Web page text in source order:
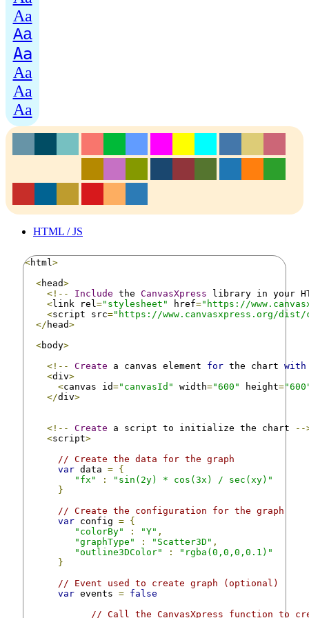
Aa
Aa
Aa
Aa
Aa
Aa
HTML / JS
<html >
<head>
<!--
Include the CanvasXpress library in your
<link rel ="stylesheet" href="https://
<script src="https://www.canvasxpress.org/dist/
</ head>
<body>
<!--
Create a canvas element for the chart with
<div>
<canvas id="canvasId" width="600" height=
</div>
<!-- Create a script to initialize the chart
--
<script>
// Create the data for the graph
var data = {
"fx"
:
"sin(2y) * cos(3x) / sec(xy)"
}
// Create the configuration for the graph
var config = {
"colorBy"
: "Y" ,
"graphType"
: "Scatter3D" ,
"outline3DColor"
:
"rgba(0,0,0,0.1)"
}
// Event used to create graph (optional)
var events = false
// Call the CanvasXpress function to